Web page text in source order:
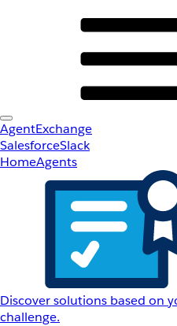
AgentExchange
SalesforceSlack
HomeAgents
Discover solutions based on
challenge.